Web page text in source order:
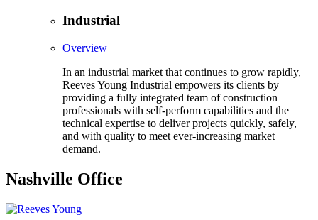
Industrial
Overview
In an industrial market that continues to grow rapidly,
Reeves Young Industrial empowers its clients by
providing a fully integrated team of construction
professionals with self-perform capabilities and the
technical expertise to deliver projects quickly, safely,
and with quality to meet ever-increasing market
demand.
Nashville Office